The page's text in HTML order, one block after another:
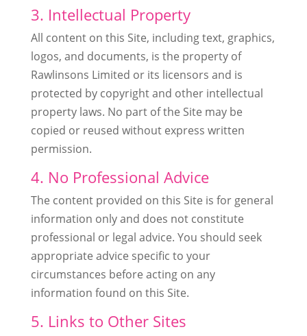
3. Intellectual Property
All content on this Site, including text, graphics,
logos, and documents, is the property of
Rawlinsons Limited or its licensors and is
protected by copyright and other intellectual
property laws. No part of the Site may be
copied or reused without express written
permission.
4. No Professional Advice
The content provided on this Site is for general
information only and does not constitute
professional or legal advice. You should seek
appropriate advice specific to your
circumstances before acting on any
information found on this Site.
5. Links to Other Sites